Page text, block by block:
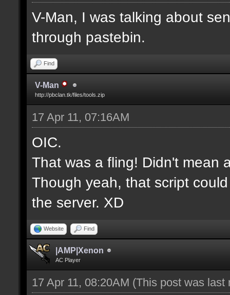
V-Man, I was talking about
through pastebin.
Find
V-Man
http://pbclan.tk/files/tools.zip
17 Apr 11, 07:16AM
OIC.
That was a fling! Didn't mean
Though yeah, that script
the server. XD
Website Find
|AMP|Xenon
AC Player
17 Apr 11, 08:20AM (This post was